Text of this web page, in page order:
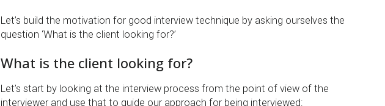
Let’s build the motivation for good interview technique by asking ourselves the
question ‘What is the client looking for?’
What is the client looking for?
Let’s start by looking at the interview process from the point of view of the
interviewer and use that to guide our approach for being interviewed: